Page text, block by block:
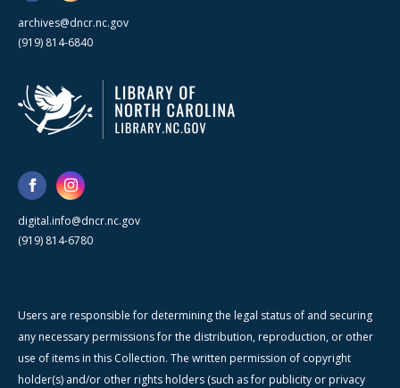
archives@dncr.nc.gov
(919) 814-6840
digital.info@dncr.nc.gov
(919) 814-6780
Users are responsible for determining the legal status of and securing
any necessary permissions for the distribution, reproduction, or other
use of items in this Collection. The written permission of copyright
holder(s) and/or other rights holders (such as for publicity or privacy